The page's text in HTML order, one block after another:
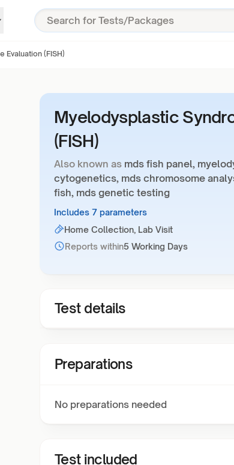
(FISH)
Myelodysplastic
(FISH)
Also known as mds fish panel,
cytogenetics, mds chromosome
fish, mds genetic testing
Includes 7 parameters
Home Collection, Lab Visit
Reports within5 Working Days
Test details
Preparations
No preparations needed
Test included